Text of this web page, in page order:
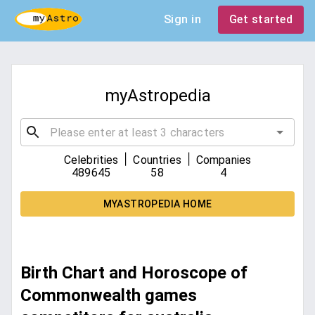
Sign in Get started
myAstropedia
Celebrities
489645
Countries
58
Companies
4
MYASTROPEDIA HOME
Birth Chart and Horoscope of
Commonwealth games